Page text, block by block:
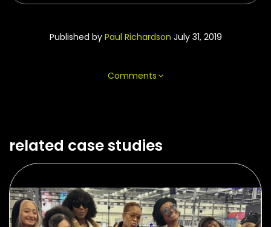
Published by Paul Richardson July 31, 2019
Comments
related case studies